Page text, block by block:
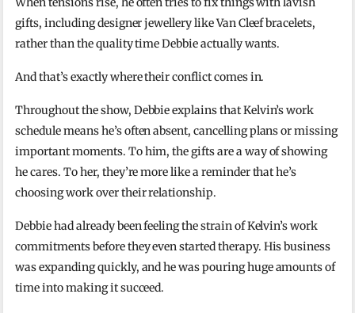
gifts, including designer jewellery like Van Cleef bracelets,
rather than the quality time Debbie actually wants.
And that’s exactly where their conflict comes in.
Throughout the show, Debbie explains that Kelvin’s work
schedule means he’s often absent, cancelling plans or missing
important moments. To him, the gifts are a way of showing
he cares. To her, they’re more like a reminder that he’s
choosing work over their relationship.
Debbie had already been feeling the strain of Kelvin’s work
commitments before they even started therapy. His business
was expanding quickly, and he was pouring huge amounts of
time into making it succeed.